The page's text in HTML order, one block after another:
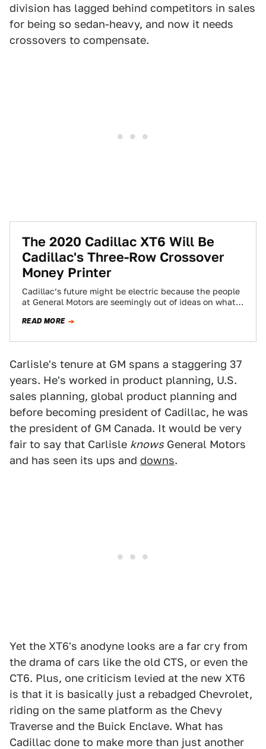
division has lagged behind competitors in sales
for being so sedan-heavy, and now it needs
crossovers to compensate.
The 2020 Cadillac XT6 Will Be
Cadillac's Three-Row Crossover
Money Printer
Cadillac’s future might be electric because the people
at General Motors are seemingly out of ideas on what
READ MORE
Carlisle's tenure at GM spans a staggering 37
years. He's worked in product planning, U.S.
sales planning, global product planning and
before becoming president of Cadillac, he was
the president of GM Canada. It would be very
fair to say that Carlisle knows General Motors
and has seen its ups and downs.
Yet the XT6's anodyne looks are a far cry from
the drama of cars like the old CTS, or even the
CT6. Plus, one criticism levied at the new XT6
is that it is basically just a rebadged Chevrolet,
riding on the same platform as the Chevy
Traverse and the Buick Enclave. What has
Cadillac done to make more than just another